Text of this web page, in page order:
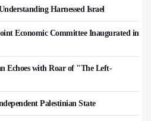
Harnessed Israel
Economic Committee Inaugurated in
Echoes with Roar of "The Left-
Palestinian State